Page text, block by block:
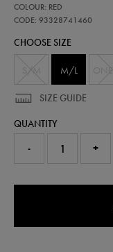
polar-
fleece-
93328741460.html
COLOUR: RED
CODE: 93328741460
93328741
CHOOSE SIZE
M/L
SIZE GUIDE
QUANTITY
- +